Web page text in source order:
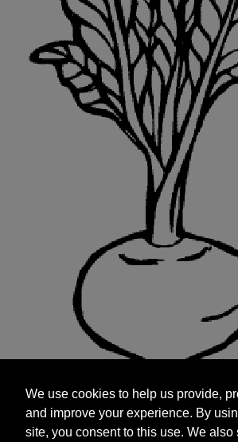
and improve your experience. By
site, you consent to this use. We also
targeted advertisements by sharing
We use cookies to help us provide,
and improve your experience. By
site, you consent to this use. We also